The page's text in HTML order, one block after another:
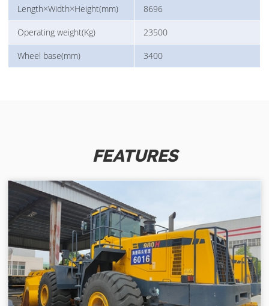
Length×Width×Height(mm) 8696
Operating weight(Kg) 23500
Wheel base(mm) 3400
FEATURES